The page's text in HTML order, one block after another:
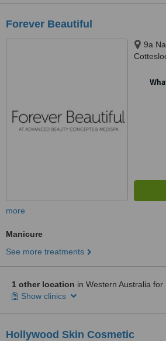
Forever Beautiful
9a
more
Manicure
See more treatments
1 other location in Western Australia
Show clinics
Hollywood Skin Cosmetic